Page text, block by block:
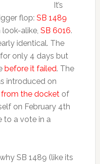
It’s
flop: SB 1489
alike, SB 6016.
identical. The
only 4 days but
before it failed. The
introduced on
from the docketof
on February 4th
to a vote in a
SB 1489 (like its